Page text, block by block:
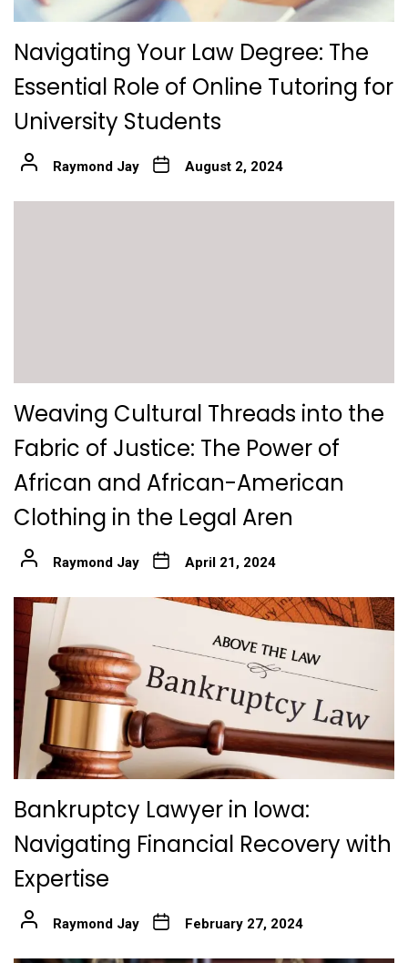
Navigating Your Law Degree: The
Essential Role of Online Tutoring for
University Students
Raymond Jay August 2, 2024
Weaving Cultural Threads into the
Fabric of Justice: The Power of
African and African-American
Clothing in the Legal Aren
Raymond Jay April 21, 2024
Bankruptcy Lawyer in Iowa:
Navigating Financial Recovery with
Expertise
Raymond Jay February 27, 2024